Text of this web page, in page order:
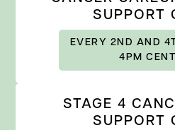
SUPPORT
EVERY 2ND AND
4PM
STAGE 4
SUPPORT